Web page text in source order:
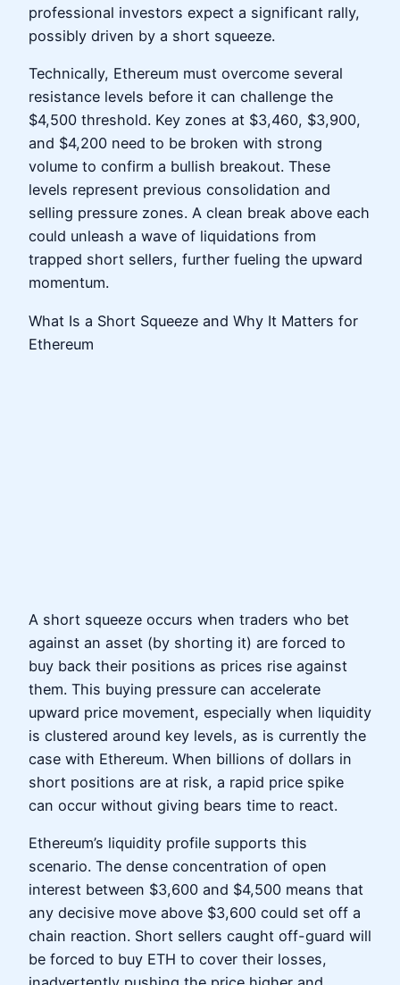
professional investors expect a significant rally,
possibly driven by a short squeeze.
Technically, Ethereum must overcome several
resistance levels before it can challenge the
$4,500 threshold. Key zones at $3,460, $3,900,
and $4,200 need to be broken with strong
volume to confirm a bullish breakout. These
levels represent previous consolidation and
selling pressure zones. A clean break above each
could unleash a wave of liquidations from
trapped short sellers, further fueling the upward
momentum.
What Is a Short Squeeze and Why It Matters for
Ethereum
A short squeeze occurs when traders who bet
against an asset (by shorting it) are forced to
buy back their positions as prices rise against
them. This buying pressure can accelerate
upward price movement, especially when liquidity
is clustered around key levels, as is currently the
case with Ethereum. When billions of dollars in
short positions are at risk, a rapid price spike
can occur without giving bears time to react.
Ethereum’s liquidity profile supports this
scenario. The dense concentration of open
interest between $3,600 and $4,500 means that
any decisive move above $3,600 could set off a
chain reaction. Short sellers caught off-guard will
be forced to buy ETH to cover their losses,